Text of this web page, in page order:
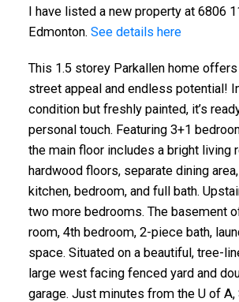
I have listed a new property at 6806
Edmonton. See details here
This 1.5 storey Parkallen home
street appeal and endless potential!
condition but freshly painted, it’s
personal touch. Featuring 3+1
the main floor includes a bright living
hardwood floors, separate dining
kitchen, bedroom, and full bath.
two more bedrooms. The basement
room, 4th bedroom, 2-piece bath,
space. Situated on a beautiful, tree-
large west facing fenced yard and
garage. Just minutes from the U of A,